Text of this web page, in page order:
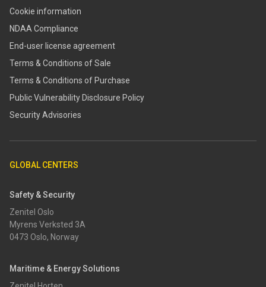
Cookie information
NDAA Compliance
End-user license agreement
Terms & Conditions of Sale
Terms & Conditions of Purchase
​​Public Vulnerability Disclosure Policy​
Security Advisories
GLOBAL CENTERS
Safety & Security
Zenitel Oslo
Myrens Verksted 3A
0473 Oslo, Norway
Maritime & Energy Solutions